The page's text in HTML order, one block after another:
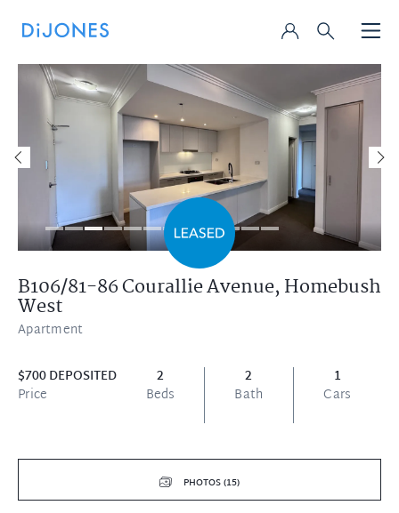
B106/81-86 Courallie Avenue, Homebush
West
Apartment
$700 DEPOSITED
Price
2
Beds
2
Bath
1
Cars
PHOTOS (15)